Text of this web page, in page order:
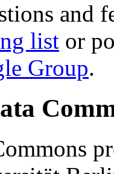
and
list or
Group.